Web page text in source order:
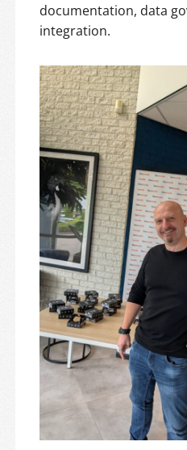
documentation, data
integration.